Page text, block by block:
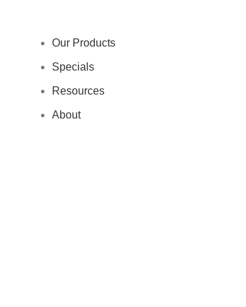
Our Products
Specials
Resources
About